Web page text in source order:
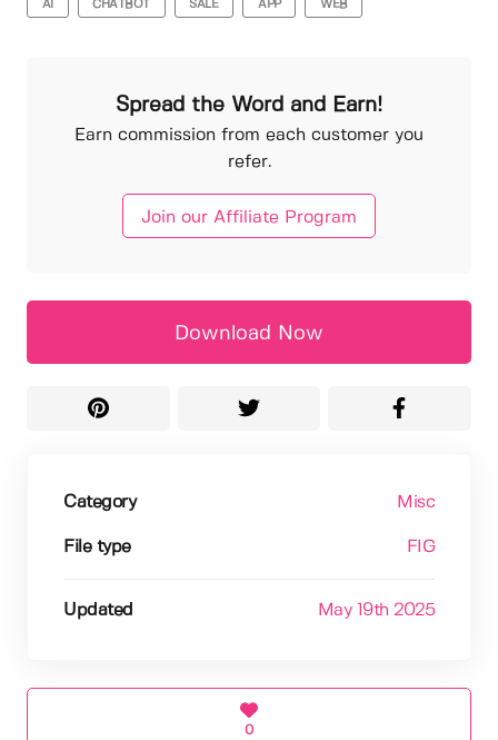
AI CHATBOT SALE APP WEB
Spread the Word and Earn!
Earn commission from each customer you
refer.
Join our Affiliate Program
Download Now
Category Misc
File type FIG
Updated May 19th 2025
0